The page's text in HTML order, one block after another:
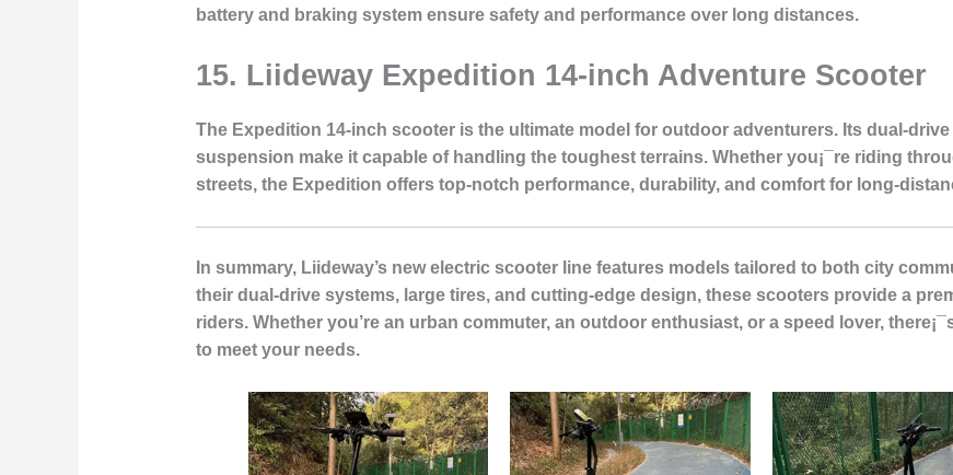
battery and braking system ensure safety and performance over long distances.
15. Liideway Expedition 14-inch Adventure Scooter
The Expedition 14-inch scooter is the ultimate model for outdoor adventurers. Its dual-
suspension make it capable of handling the toughest terrains. Whether you¡¯re riding
streets, the Expedition offers top-notch performance, durability, and comfort for long-
In summary, Liideway’s new electric scooter line features models tailored to both city
their dual-drive systems, large tires, and cutting-edge design, these scooters provide a
riders. Whether you’re an urban commuter, an outdoor enthusiast, or a speed lover,
to meet your needs.